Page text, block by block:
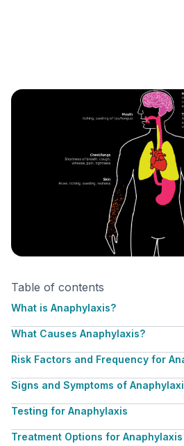
Table of contents
What is Anaphylaxis?
What Causes Anaphylaxis?
Risk Factors and Frequency for
Signs and Symptoms of
Testing for Anaphylaxis
Treatment Options for Anaphylaxis